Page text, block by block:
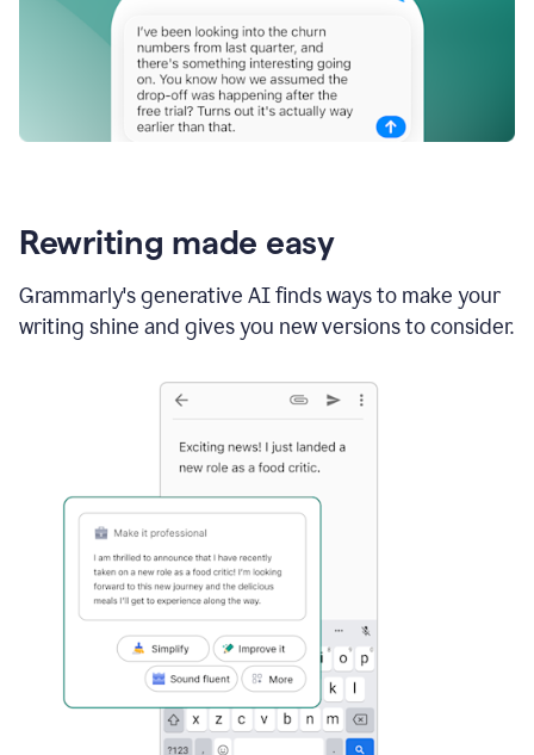
Rewriting made easy
Grammarly's generative AI finds ways to make your
writing shine and gives you new versions to consider.